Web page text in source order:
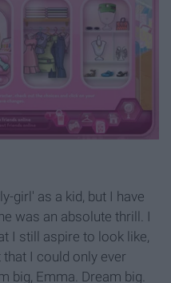
girl' as a kid, but I have
was an absolute thrill. I
I still aspire to look like,
I could only ever
big, Emma. Dream big.